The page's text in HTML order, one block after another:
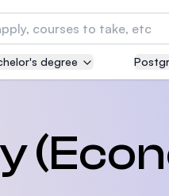
University of
(APU)
degree